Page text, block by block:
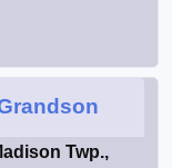
Twp.,